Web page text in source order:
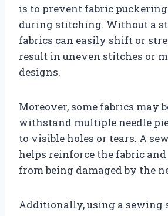
is to prevent fabric
during stitching. Without a
fabrics can easily shift or
result in uneven stitches or
designs.
Moreover, some fabrics may
withstand multiple needle
to visible holes or tears. A
helps reinforce the fabric
from being damaged by the
Additionally, using a sewing